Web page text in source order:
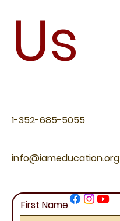
Us
1-352-685-5055
info@iameducation.org
First Name